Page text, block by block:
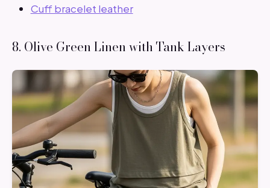
Cuff bracelet leather
8. Olive Green Linen with Tank Layers